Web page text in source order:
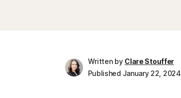
Written by Clare Stouffer
Published January 22, 2024